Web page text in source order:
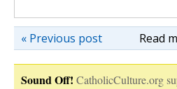
Read
« Previous post
Sound Off! CatholicCulture.org